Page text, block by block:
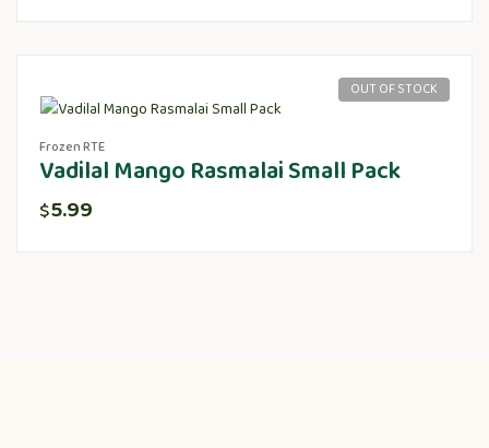
OUT OF STOCK
Frozen RTE
Vadilal Mango Rasmalai Small Pack
$5.99